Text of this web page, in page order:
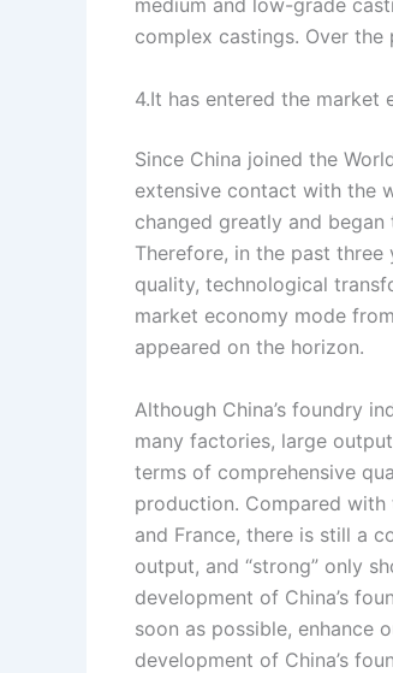
medium and low-grade
complex castings. Over
4.It has entered the market
Since China joined the
extensive contact with the
changed greatly and
Therefore, in the past
quality, technological
market economy mode
appeared on the horizon.
Although China’s foundry
many factories, large
terms of comprehensive
production. Compared with
and France, there is still a
output, and “strong” only
development of China’s
soon as possible, enhance
development of China’s